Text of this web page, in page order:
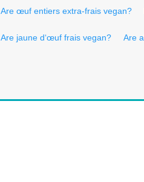
Are œuf entiers extra-frais vegan?
Are jaune d‘œuf frais vegan? Are